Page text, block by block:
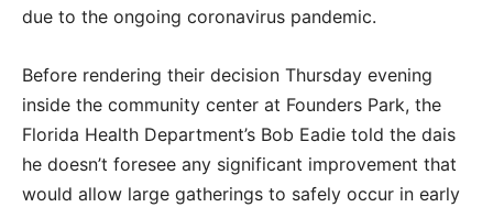
due to the ongoing coronavirus pandemic.
Before rendering their decision Thursday evening
inside the community center at Founders Park, the
Florida Health Department’s Bob Eadie told the dais
he doesn’t foresee any significant improvement that
would allow large gatherings to safely occur in early